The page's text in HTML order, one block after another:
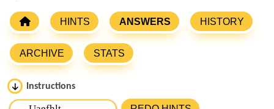
HINTS ANSWERS HISTORY
ARCHIVE STATS
Instructions